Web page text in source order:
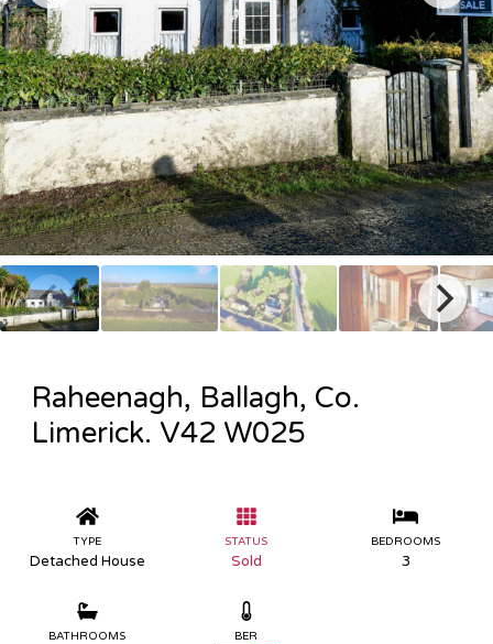
Raheenagh, Ballagh, Co.
Limerick. V42 W025
TYPE
Detached House
STATUS
Sold
BEDROOMS
3
BATHROOMS
BER